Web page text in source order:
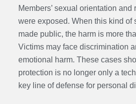
Members’ sexual orientation
were exposed. When this kind of
made public, the harm is more
Victims may face discrimination
emotional harm. These cases
protection is no longer only a
key line of defense for personal